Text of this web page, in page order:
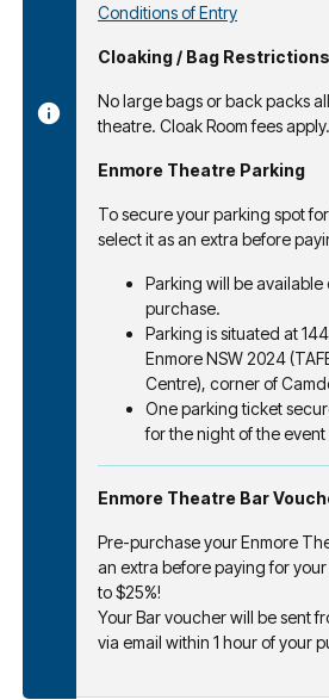
Conditions of Entry
Cloaking / Bag
No large bags or back packs
theatre. Cloak Room fees apply.
Enmore Theatre Parking
To secure your parking spot
select it as an extra before
Parking will be available
purchase.
Parking is situated at
Enmore NSW 2024
Centre), corner of
One parking ticket
for the night of the event
Enmore Theatre Bar
Pre-purchase your Enmore
an extra before paying for
to $25%!
Your Bar voucher will be sent
via email within 1 hour of your